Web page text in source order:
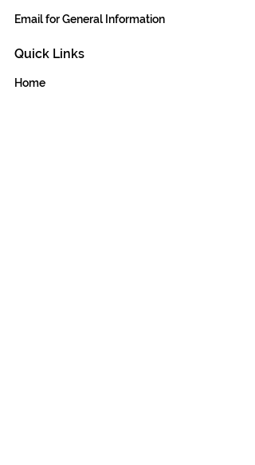
Email for General Information
Quick Links
Home